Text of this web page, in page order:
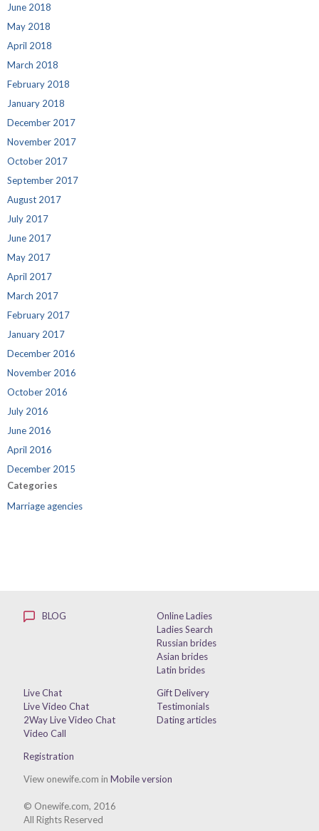
June 2018
May 2018
April 2018
March 2018
February 2018
January 2018
December 2017
November 2017
October 2017
September 2017
August 2017
July 2017
June 2017
May 2017
April 2017
March 2017
February 2017
January 2017
December 2016
November 2016
October 2016
July 2016
June 2016
April 2016
December 2015
Categories
Marriage agencies
BLOG
Online Ladies
Ladies Search
Russian brides
Asian brides
Latin brides
Live Chat
Live Video Chat
2Way Live Video Chat
Video Call
Gift Delivery
Testimonials
Dating articles
Registration
View onewife.com inMobile version
© Onewife.com, 2016
All Rights Reserved